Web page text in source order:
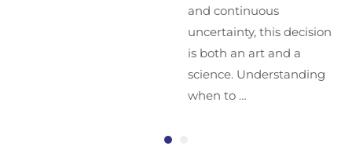
and continuous
uncertainty, this decision
is both an art and a
science. Understanding
when to …